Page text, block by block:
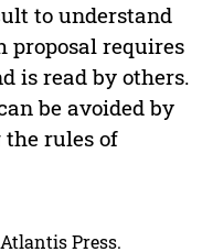
to understand
proposal requires
is read by others.
be avoided by
rules of
Press.